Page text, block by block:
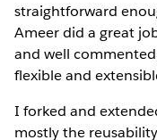
straightforward
Ameer did a great
and well
flexible and
I forked and
mostly the